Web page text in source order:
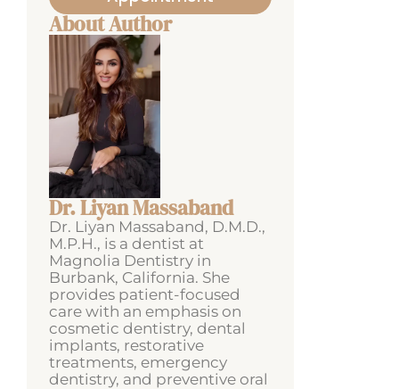
About Author
Dr. Liyan Massaband
Dr. Liyan Massaband, D.M.D.,
M.P.H., is a dentist at
Magnolia Dentistry in
Burbank, California. She
provides patient-focused
care with an emphasis on
cosmetic dentistry, dental
implants, restorative
treatments, emergency
dentistry, and preventive oral